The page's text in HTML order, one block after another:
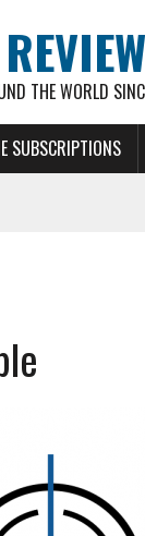
THE WORLD
SUBSCRIPTIONS